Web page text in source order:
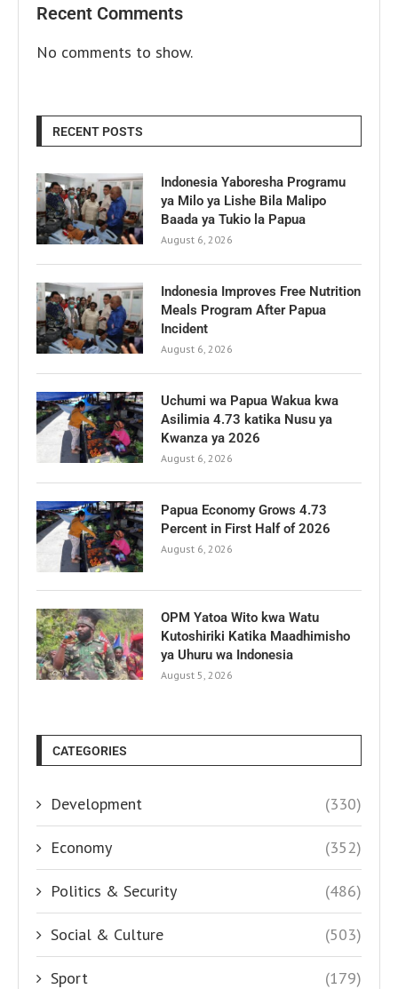
Recent Comments
No comments to show.
RECENT POSTS
Indonesia Yaboresha Programu
ya Milo ya Lishe Bila Malipo
Baada ya Tukio la Papua
August 6, 2026
Indonesia Improves Free Nutrition
Meals Program After Papua
Incident
August 6, 2026
Uchumi wa Papua Wakua kwa
Asilimia 4.73 katika Nusu ya
Kwanza ya 2026
August 6, 2026
Papua Economy Grows 4.73
Percent in First Half of 2026
August 6, 2026
OPM Yatoa Wito kwa Watu
Kutoshiriki Katika Maadhimisho
ya Uhuru wa Indonesia
August 5, 2026
CATEGORIES
Development (330)
Economy (352)
Politics & Security (486)
Social & Culture (503)
Sport (179)